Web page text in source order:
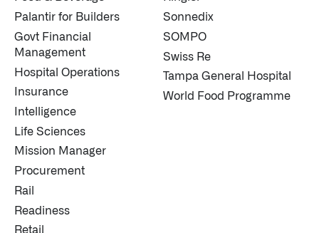
Palantir for Builders
Govt Financial
Management
Hospital Operations
Insurance
Intelligence
Life Sciences
Mission Manager
Procurement
Rail
Readiness
Retail
Sonnedix
SOMPO
Swiss Re
Tampa General Hospital
World Food Programme